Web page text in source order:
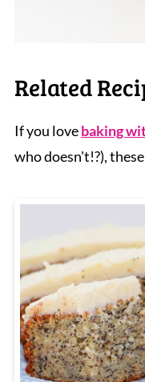
Related
If you lovebaking
who doesn't!?),